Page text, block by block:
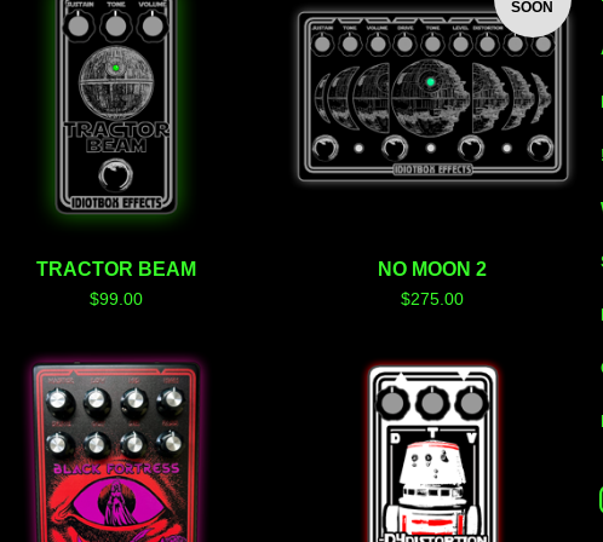
TRACTOR BEAM
$99.00
SOON
NO MOON 2
$275.00